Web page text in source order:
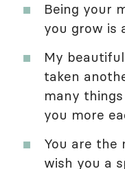
Being your
you grow is
My
taken
many
you more
You are the
wish you a